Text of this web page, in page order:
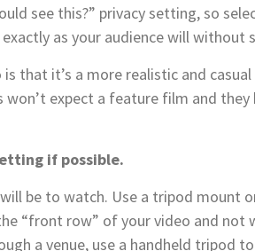
see this?” privacy setting, so
as your audience will without
that it’s a more realistic and
expect a feature film and they
if possible.
be to watch. Use a tripod mount
“front row” of your video and not
a venue, use a handheld tripod